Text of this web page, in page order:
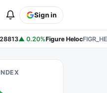
Sign in
▲ 0.20%Figure Heloc